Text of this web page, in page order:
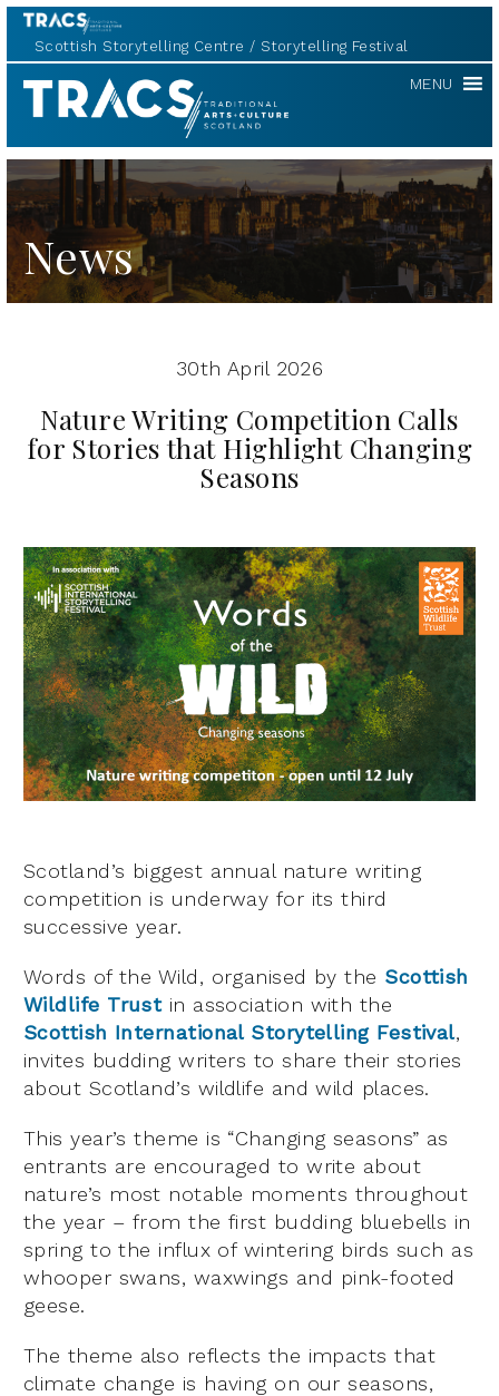
Scottish Storytelling Centre Storytelling Festival
Scottish
Storytelling
MENU
News
30th April 2026
Nature Writing Competition Calls
for Stories that Highlight Changing
Seasons
Scotland’s biggest annual nature writing
competition is underway for its third
successive year.
Words of the Wild, organised by the Scottish
Wildlife Trustin association with the
Scottish International Storytelling Festival,
invites budding writers to share their stories
about Scotland’s wildlife and wild places.
This year’s theme is “Changing seasons” as
entrants are encouraged to write about
nature’s most notable moments throughout
the year – from the first budding bluebells in
spring to the influx of wintering birds such as
whooper swans, waxwings and pink-footed
geese.
The theme also reflects the impacts that
climate change is having on our seasons,